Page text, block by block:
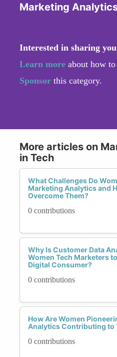
Marketing
Interested in sharing
Learn more about how
Sponsor this category.
More articles on
in Tech
What Challenges Do
Marketing Analytics and
Overcome Them?
0 contributions
Why Is Customer Data
Women Tech Marketers
Digital Consumer?
0 contributions
How Are Women
Analytics Contributing to
0 contributions